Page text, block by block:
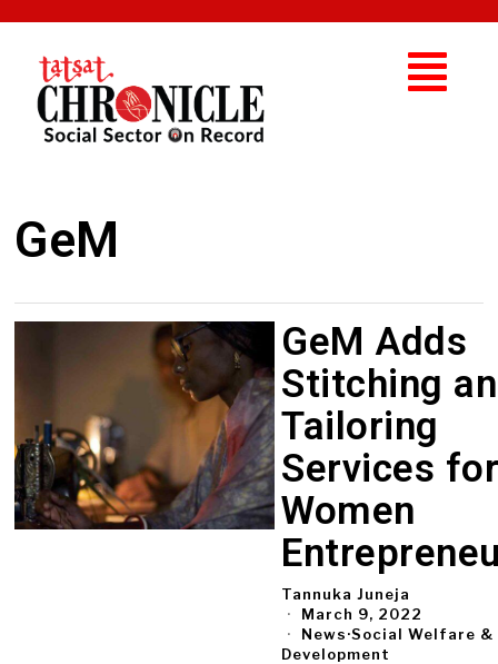
GeM
GeM Adds
Stitching
Tailoring
Services
Women
Tannuka Juneja
March 9, 2022
News·Social Welfare &
Development